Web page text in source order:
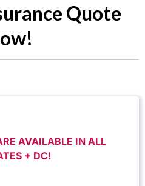
Quote
AVAILABLE IN ALL
+ DC!